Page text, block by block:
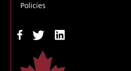
Policies